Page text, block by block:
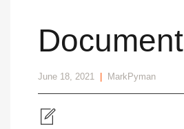
Document
June 18, 2021 MarkPyman